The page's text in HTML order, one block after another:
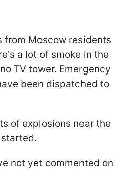
Moscow residents
a lot of smoke in the
TV tower. Emergency
been dispatched to
of explosions near the
not yet commented on